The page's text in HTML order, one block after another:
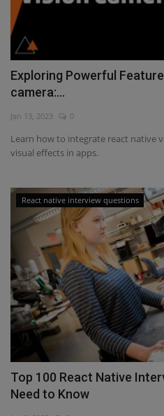
Exploring Powerful
camera:...
Jan 13, 2023 0
Learn how to integrate react native
visual effects in apps.
React native interview questions
Top 100 React Native
Need to Know